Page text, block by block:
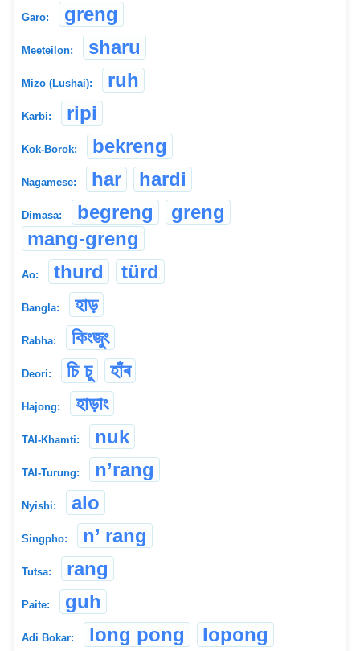
Garo: greng
Meeteilon: sharu
Mizo (Lushai): ruh
Karbi: ripi
Kok-Borok: bekreng
Nagamese: har hardi
Dimasa: begreng
greng
mang-greng
Ao: thurd türd
Bangla: হাড়
Rabha: কিংজুং
Deori: চি চু হাঁৰ
Hajong: হাড়াং
TAI-Khamti: nuk
TAI-Turung: n’rang
Nyishi: alo
Singpho: n’ rang
Tutsa: rang
Paite: guh
Adi Bokar: long pong lopong